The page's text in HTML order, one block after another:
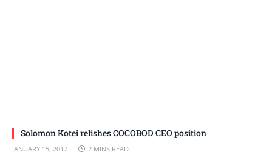
Solomon Kotei relishes COCOBOD CEO position
JANUARY 15, 2017 2 MINS READ